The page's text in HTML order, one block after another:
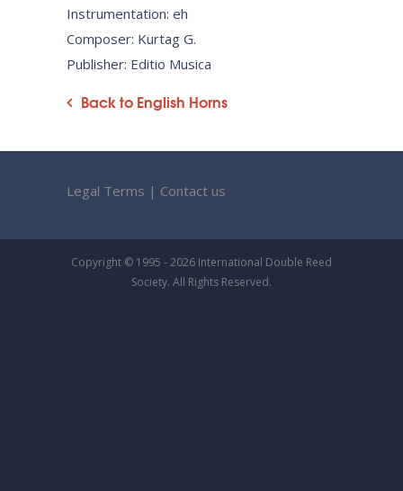
Instrumentation: eh
Composer: Kurtag G.
Publisher: Editio Musica
Back to English Horns
Legal Terms | Contact us
Copyright © 1995 - 2026 International Double Reed
Society. All Rights Reserved.